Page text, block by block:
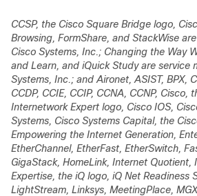
CCSP, the Cisco Square Bridge logo,
Browsing, FormShare, and StackWise
Cisco Systems, Inc.; Changing the Way
and Learn, and iQuick Study are service
Systems, Inc.; and Aironet, ASIST, BPX,
CCDP, CCIE, CCIP, CCNA, CCNP, Cisco,
Internetwork Expert logo, Cisco IOS,
Systems, Cisco Systems Capital, the
Empowering the Internet Generation,
EtherChannel, EtherFast, EtherSwitch,
GigaStack, HomeLink, Internet Quotient,
Expertise, the iQ logo, iQ Net Readiness
LightStream, Linksys, MeetingPlace,